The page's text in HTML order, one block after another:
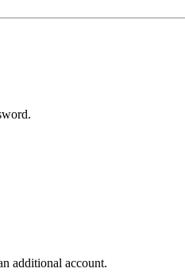
additional account.